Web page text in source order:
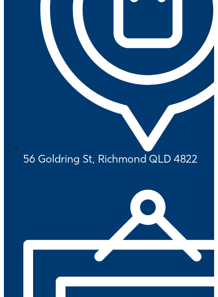
56 Goldring St, Richmond QLD 4822